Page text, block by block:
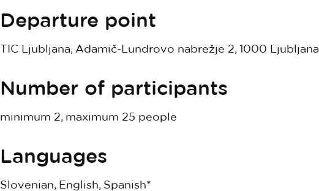
Departure point
TIC Ljubljana, Adamič-Lundrovo nabrežje 2, 1000 Ljubljana
Number of participants
minimum 2, maximum 25 people
Languages
Slovenian, English, Spanish*